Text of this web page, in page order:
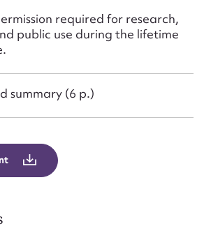
required for research,
public use during the lifetime
summary (6 p.)